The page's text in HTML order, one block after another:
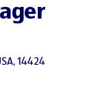
14424